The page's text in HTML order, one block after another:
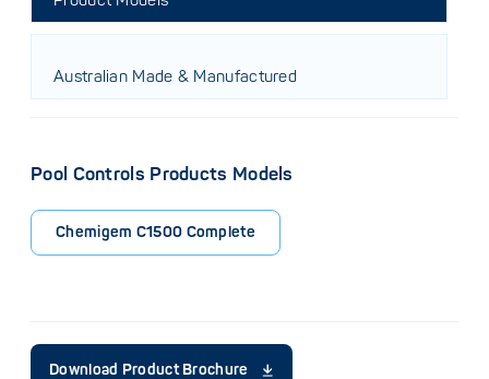
Australian Made & Manufactured
Pool Controls Products Models
Chemigem C1500 Complete
Download Product Brochure